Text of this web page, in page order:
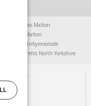
Chainsaws Malton
Furniture Malton
Kirbymoorside
Trellis North Yorkshire
Centre